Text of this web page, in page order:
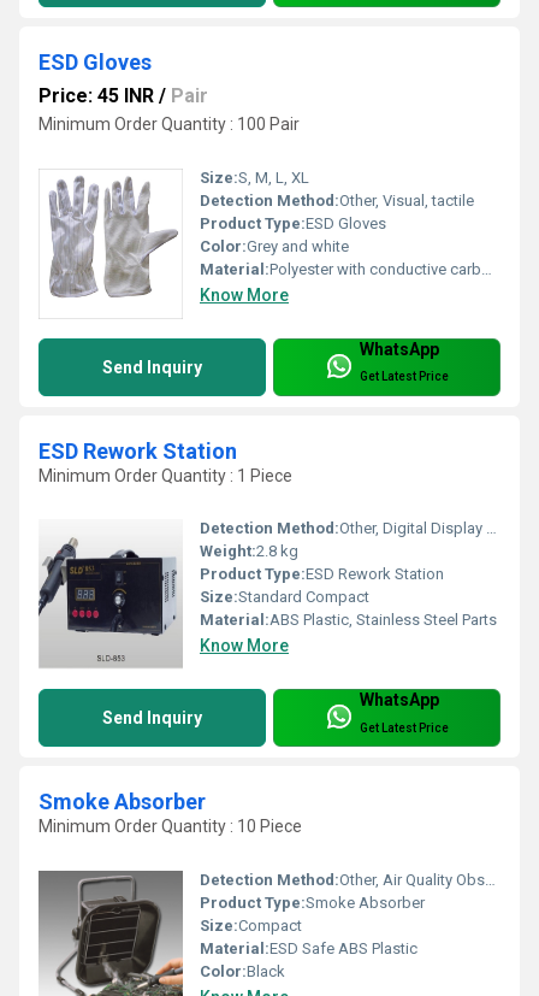
ESD Gloves
Price: 45 INR / Pair
Minimum Order Quantity : 100 Pair
Size:S, M, L, XL
Detection Method:Other, Visual, tactile
Product Type:ESD Gloves
Color:Grey and white
Material:Polyester with conductive carbon fiber
Know More
Send Inquiry
WhatsApp
Get Latest Price
ESD Rework Station
Minimum Order Quantity : 1 Piece
Detection Method:Other, Digital Display (Temperature/ESD)
Weight:2.8 kg
Product Type:ESD Rework Station
Size:Standard Compact
Material:ABS Plastic, Stainless Steel Parts
Know More
Send Inquiry
WhatsApp
Get Latest Price
Smoke Absorber
Minimum Order Quantity : 10 Piece
Detection Method:Other, Air Quality Observation
Product Type:Smoke Absorber
Size:Compact
Material:ESD Safe ABS Plastic
Color:Black